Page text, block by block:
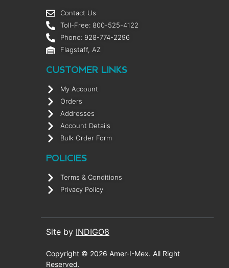
Contact Us
Toll-Free: 800-525-4122
Phone: 928-774-2296
Flagstaff, AZ
CUSTOMER LINKS
My Account
Orders
Addresses
Account Details
Bulk Order Form
POLICIES
Terms & Conditions
Privacy Policy
Site by INDIGO8
Copyright © 2026 Amer-I-Mex. All Right
Reserved.